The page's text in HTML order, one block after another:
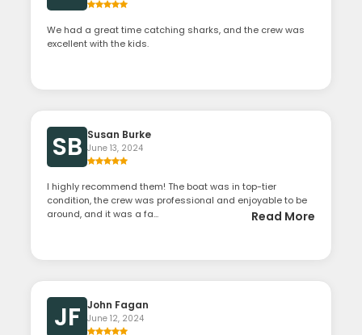
We had a great time catching sharks, and the crew was
excellent with the kids.
SB Susan Burke
June 13, 2024
I highly recommend them! The boat was in top-tier
condition, the crew was professional and enjoyable to be
around, and it was a fa...
Read More
JF John Fagan
June 12, 2024